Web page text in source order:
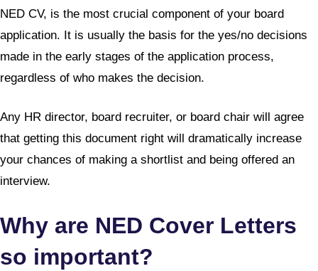
NED CV, is the most crucial component of your board
application. It is usually the basis for the yes/no decisions
made in the early stages of the application process,
regardless of who makes the decision.
Any HR director, board recruiter, or board chair will agree
that getting this document right will dramatically increase
your chances of making a shortlist and being offered an
interview.
Why are NED Cover Letters
so important?